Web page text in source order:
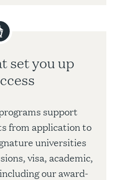
set you up
support
from application to
universities
visa, academic,
our award-